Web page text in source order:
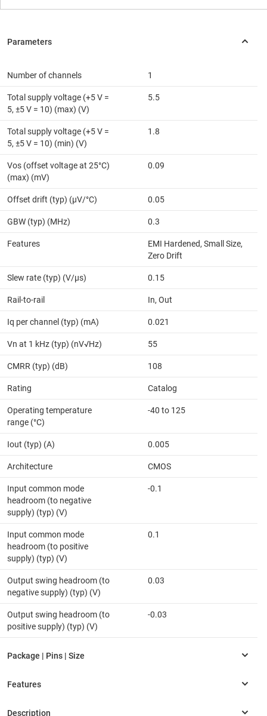
Number of channels 1
Total supply voltage (+5 V =
5, ±5 V = 10) (max) (V)
5.5
Total supply voltage (+5 V =
5, ±5 V = 10) (min) (V)
1.8
Vos (offset voltage at 25°C)
(max) (mV)
0.09
Offset drift (typ) (µV/°C) 0.05
GBW (typ) (MHz) 0.3
Features
EMI Hardened, Small Size,
Zero Drift
Slew rate (typ) (V/µs) 0.15
Rail-to-rail In, Out
Iq per channel (typ) (mA) 0.021
Vn at 1 kHz (typ) (nV√Hz) 55
CMRR (typ) (dB) 108
Rating Catalog
Operating temperature
range (°C)
-40 to 125
Iout (typ) (A) 0.005
Architecture CMOS
Input common mode
headroom (to negative
supply) (typ) (V)
-0.1
Input common mode
headroom (to positive
supply) (typ) (V)
0.1
Output swing headroom (to
negative supply) (typ) (V)
0.03
Output swing headroom (to
positive supply) (typ) (V)
-0.03